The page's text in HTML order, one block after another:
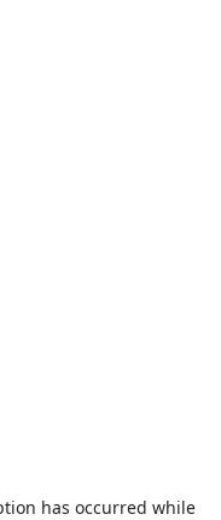
has occurred while